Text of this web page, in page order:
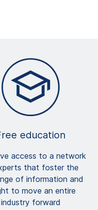
education
access to a network
that foster the
of information and
to move an entire
industry forward